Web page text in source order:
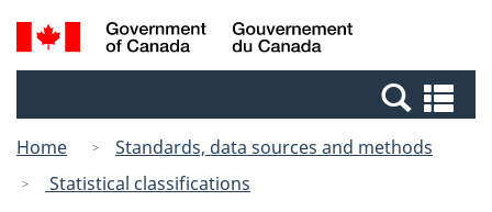
Skip
to
Switch
to
Canada
Search
and
Home
Standards, data sources and methods
Statistical classifications